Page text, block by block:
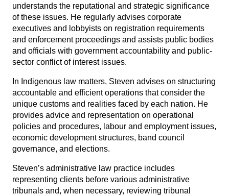
understands the reputational and strategic significance
of these issues. He regularly advises corporate
executives and lobbyists on registration requirements
and enforcement proceedings and assists public bodies
and officials with government accountability and public-
sector conflict of interest issues.
In Indigenous law matters, Steven advises on structuring
accountable and efficient operations that consider the
unique customs and realities faced by each nation. He
provides advice and representation on operational
policies and procedures, labour and employment issues,
economic development structures, band council
governance, and elections.
Steven’s administrative law practice includes
representing clients before various administrative
tribunals and, when necessary, reviewing tribunal